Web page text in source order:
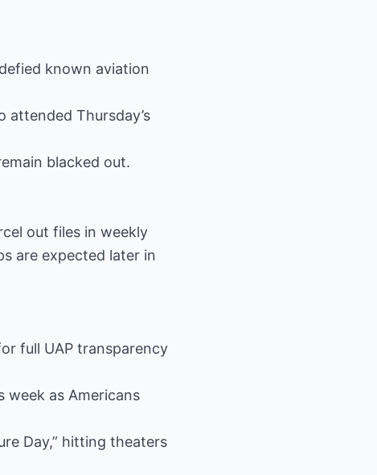
known aviation
attended Thursday’s
blacked out.
out files in weekly
are expected later in
full UAP transparency
week as Americans
Day,” hitting theaters